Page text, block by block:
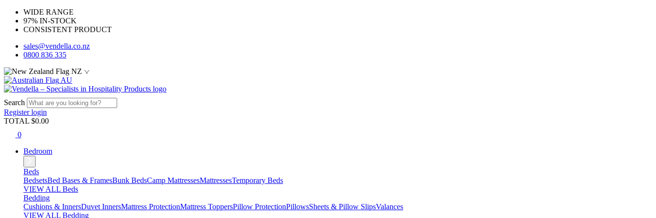
WIDE RANGE
97% IN-STOCK
CONSISTENT PRODUCT
sales@vendella.co.nz
0800 836 335
NZ
AU
Search
Registerlogin
TOTAL $0.00
0
Bedroom
Beds
BedsetsBed Bases & FramesBunk BedsCamp MattressesMattressesTemporary Beds
VIEW ALL Beds
Bedding
Cushions & InnersDuvet InnersMattress ProtectionMattress ToppersPillow ProtectionPillowsSheets & Pillow SlipsValances
VIEW ALL Bedding